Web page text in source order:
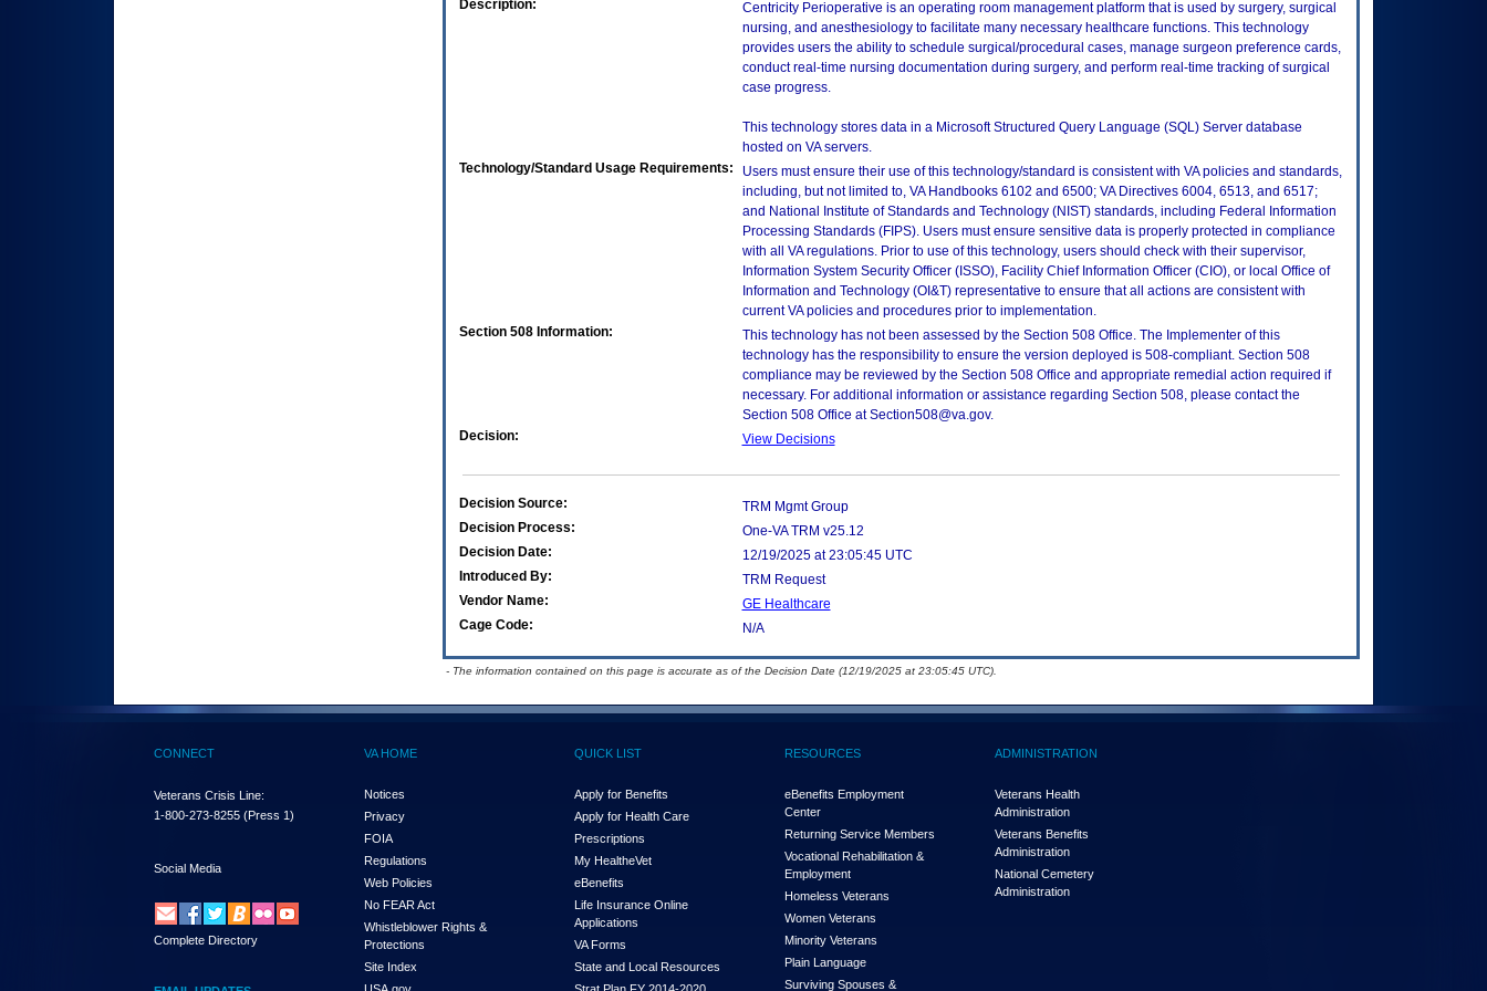
Description:
Centricity Perioperative is an operating room management platform that is used by surgery, surgical
nursing, and anesthesiology to facilitate many necessary healthcare functions. This technology
provides users the ability to schedule surgical/procedural cases, manage surgeon preference cards,
conduct real-time nursing documentation during surgery, and perform real-time tracking of surgical
case progress.
This technology stores data in a Microsoft Structured Query Language (SQL) Server database
hosted on VA servers.
Technology/Standard Usage Requirements:
Users must ensure their use of this technology/standard is consistent with VA policies and standards,
including, but not limited to, VA Handbooks 6102 and 6500; VA Directives 6004, 6513, and 6517;
and National Institute of Standards and Technology (NIST) standards, including Federal Information
Processing Standards (FIPS). Users must ensure sensitive data is properly protected in compliance
with all VA regulations. Prior to use of this technology, users should check with their supervisor,
Information System Security Officer (ISSO), Facility Chief Information Officer (CIO), or local Office of
Information and Technology (OI&T) representative to ensure that all actions are consistent with
current VA policies and procedures prior to implementation.
Section 508 Information:
This technology has not been assessed by the Section 508 Office. The Implementer of this
technology has the responsibility to ensure the version deployed is 508-compliant. Section 508
compliance may be reviewed by the Section 508 Office and appropriate remedial action required if
necessary. For additional information or assistance regarding Section 508, please contact the
Section 508 Office at Section508@va.gov.
Decision:
View Decisions
Decision Source:
TRM Mgmt Group
Decision Process:
One-VA TRM v25.12
Decision Date:
12/19/2025 at 23:05:45 UTC
Introduced By:
TRM Request
Vendor Name:
GE Healthcare
Cage Code:
N/A
- The information contained on this page is accurate as of the Decision Date (12/19/2025 at 23:05:45 UTC).
CONNECT
Veterans Crisis Line:
1-800-273-8255 (Press 1)
Social Media
Complete Directory
VA HOME
Notices
Privacy
FOIA
Regulations
Web Policies
No FEAR Act
Whistleblower Rights &
Protections
Site Index
QUICK LIST
Apply for Benefits
Apply for Health Care
Prescriptions
My HealtheVet
eBenefits
Life Insurance Online
Applications
VA Forms
State and Local Resources
RESOURCES
eBenefits Employment
Center
Returning Service Members
Vocational Rehabilitation &
Employment
Homeless Veterans
Women Veterans
Minority Veterans
Plain Language
Surviving Spouses &
ADMINISTRATION
Veterans Health
Administration
Veterans Benefits
Administration
National Cemetery
Administration